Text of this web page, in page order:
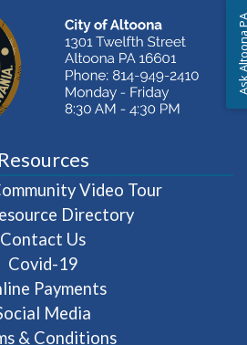
Resources
Video Tour(opens in
Directory
Contact Us
Covid-19
Payments
Media
& Conditions
Ask